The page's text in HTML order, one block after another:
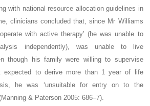
with national resource allocation guidelines in
clinicians concluded that, since Mr Williams
with active therapy’ (he was unable to
independently), was unable to live
though his family were willing to supervise
expected to derive more than 1 year of life
he was ‘unsuitable for entry on to the
& Paterson 2005: 686–7).